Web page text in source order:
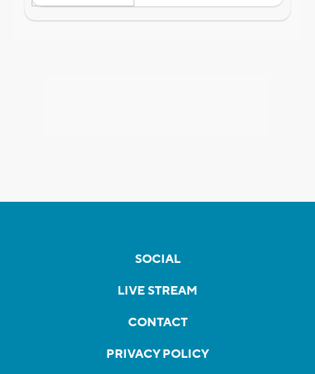
SOCIAL
LIVE STREAM
CONTACT
PRIVACY POLICY